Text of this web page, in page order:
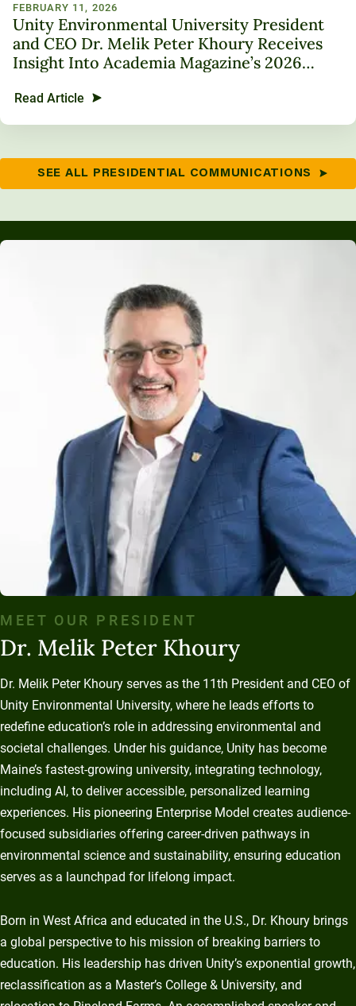
SEE ALL PRESIDENTIAL COMMUNICATIONS
FEBRUARY 11, 2026
Unity Environmental University President
and CEO Dr. Melik Peter Khoury Receives
Insight Into Academia Magazine’s 2026
Read Article
MEET OUR PRESIDENT
Dr. Melik Peter Khoury
Dr. Melik Peter Khoury serves as the 11th President and CEO of
Unity Environmental University, where he leads efforts to
redefine education’s role in addressing environmental and
societal challenges. Under his guidance, Unity has become
Maine’s fastest-growing university, integrating technology,
including AI, to deliver accessible, personalized learning
experiences. His pioneering Enterprise Model creates audience-
focused subsidiaries offering career-driven pathways in
environmental science and sustainability, ensuring education
serves as a launchpad for lifelong impact.
Born in West Africa and educated in the U.S., Dr. Khoury brings
a global perspective to his mission of breaking barriers to
education. His leadership has driven Unity’s exponential growth,
reclassification as a Master’s College & University, and